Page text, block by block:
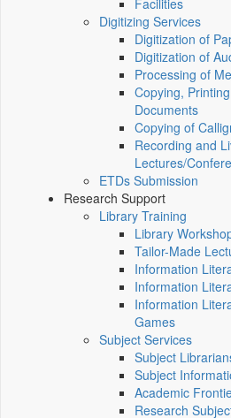
Facilities
Digitizing Services
Digitization of
Digitization of
Processing of
Copying,
Documents
Copying of
Recording and
Lectures/
ETDs Submission
Research Support
Library Training
Library
Tailor-Made
Information
Information
Information
Games
Subject Services
Subject
Subject
Academic
Research